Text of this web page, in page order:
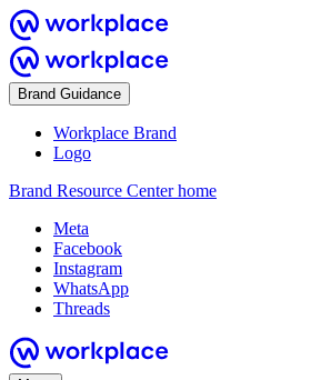
Brand Guidance
Workplace Brand
Logo
Brand Resource Center home
Meta
Facebook
Instagram
WhatsApp
Threads